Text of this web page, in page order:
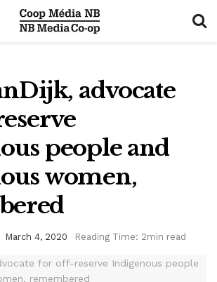
advocate
people and
women,
March 4, 2020 Reading Time: 2min read